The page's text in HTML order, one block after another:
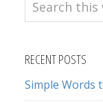
this
RECENT POSTS
Simple Words